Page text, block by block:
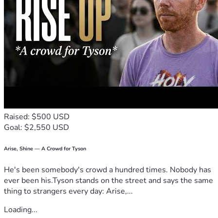
Raised: $500 USD
Goal: $2,550 USD
Arise, Shine — A Crowd for Tyson
He's been somebody's crowd a hundred times. Nobody has
ever been his.Tyson stands on the street and says the same
thing to strangers every day: Arise,...
Loading...